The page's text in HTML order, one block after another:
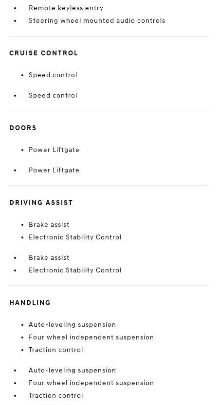
Remote keyless entry
Steering wheel mounted audio controls
CRUISE CONTROL
Speed control
Speed control
DOORS
Power Liftgate
Power Liftgate
DRIVING ASSIST
Brake assist
Electronic Stability Control
Brake assist
Electronic Stability Control
HANDLING
Auto-leveling suspension
Four wheel independent suspension
Traction control
Auto-leveling suspension
Four wheel independent suspension
Traction control